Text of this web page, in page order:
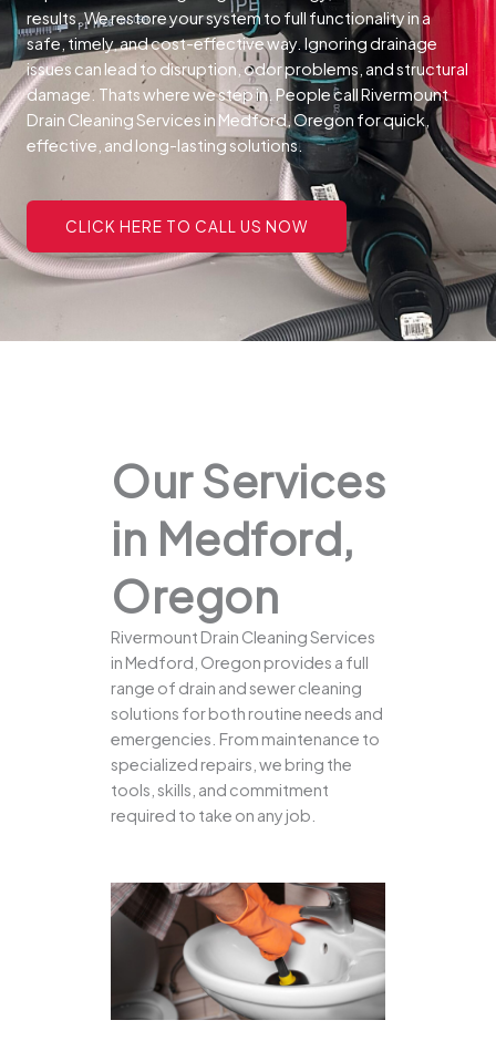
results. We restore your system to full functionality in a
safe, timely, and cost-effective way. Ignoring drainage
issues can lead to disruption, odor problems, and structural
damage. Thats where we step in. People call Rivermount
Drain Cleaning Services in Medford, Oregon for quick,
effective, and long-lasting solutions.
CLICK HERE TO CALL US NOW
Our Services
in Medford,
Oregon
Rivermount Drain Cleaning Services
in Medford, Oregon provides a full
range of drain and sewer cleaning
solutions for both routine needs and
emergencies. From maintenance to
specialized repairs, we bring the
tools, skills, and commitment
required to take on any job.